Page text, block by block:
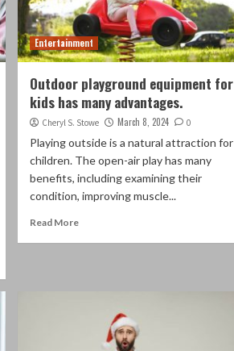
Entertainment
Outdoor playground equipment for
kids has many advantages.
Cheryl S. Stowe March 8, 2024 0
Playing outside is a natural attraction for
children. The open-air play has many
benefits, including examining their
condition, improving muscle...
Read More